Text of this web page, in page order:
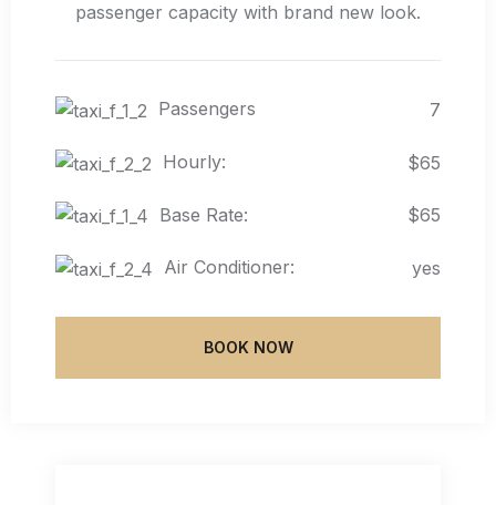
passenger capacity with brand new look.
Passengers 7
Hourly: $65
Base Rate: $65
Air Conditioner: yes
BOOK NOW